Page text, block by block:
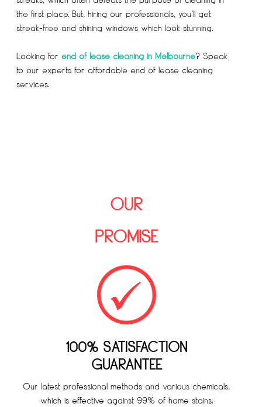
the first place. But, hiring our professionals, you’ll get
streak-free and shining windows which look stunning.
Looking forend of lease cleaning in Melbourne? Speak
to our experts for affordable end of lease cleaning
services.
OUR
PROMISE
100% SATISFACTION
GUARANTEE
Our latest professional methods and various chemicals,
which is effective against 99% of home stains.